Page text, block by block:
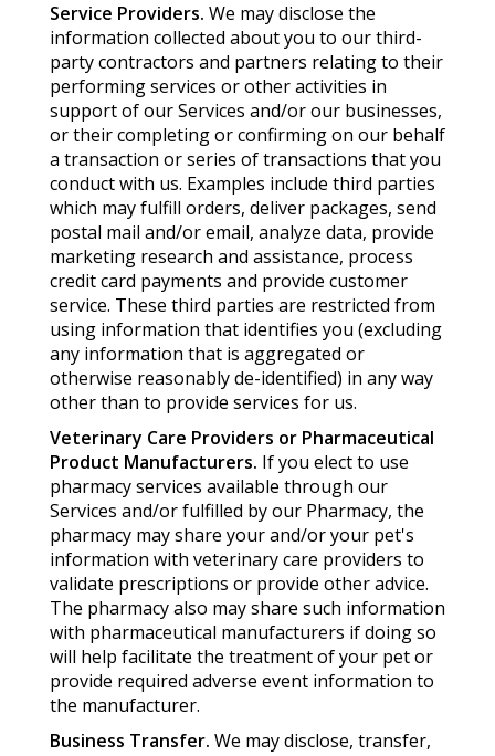
Service Providers. We may disclose the
information collected about you to our third-
party contractors and partners relating to their
performing services or other activities in
support of our Services and/or our businesses,
or their completing or confirming on our behalf
a transaction or series of transactions that you
conduct with us. Examples include third parties
which may fulfill orders, deliver packages, send
postal mail and/or email, analyze data, provide
marketing research and assistance, process
credit card payments and provide customer
service. These third parties are restricted from
using information that identifies you (excluding
any information that is aggregated or
otherwise reasonably de-identified) in any way
other than to provide services for us.
Veterinary Care Providers or Pharmaceutical
Product Manufacturers. If you elect to use
pharmacy services available through our
Services and/or fulfilled by our Pharmacy, the
pharmacy may share your and/or your pet's
information with veterinary care providers to
validate prescriptions or provide other advice.
The pharmacy also may share such information
with pharmaceutical manufacturers if doing so
will help facilitate the treatment of your pet or
provide required adverse event information to
the manufacturer.
Business Transfer. We may disclose, transfer,